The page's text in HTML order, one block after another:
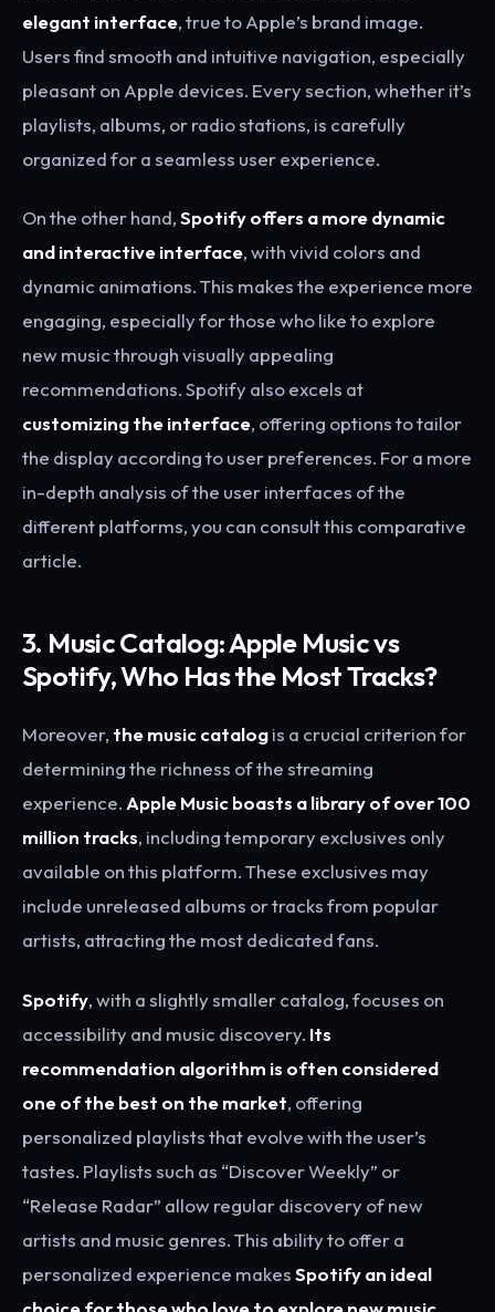
elegant interface, true to Apple’s brand image.
Users find smooth and intuitive navigation, especially
pleasant on Apple devices. Every section, whether it’s
playlists, albums, or radio stations, is carefully
organized for a seamless user experience.
On the other hand,Spotify offers a more dynamic
and interactive interface, with vivid colors and
dynamic animations. This makes the experience more
engaging, especially for those who like to explore
new music through visually appealing
recommendations. Spotify also excels at
customizing the interface, offering options to tailor
the display according to user preferences. For a more
in-depth analysis of the user interfaces of the
different platforms, you can consult this comparative
article.
3. Music Catalog: Apple Music vs
Spotify, Who Has the Most Tracks?
Moreover, the music catalogis a crucial criterion for
determining the richness of the streaming
experience.Apple Music boasts a library of over 100
million tracks, including temporary exclusives only
available on this platform. These exclusives may
include unreleased albums or tracks from popular
artists, attracting the most dedicated fans.
Spotify, with a slightly smaller catalog, focuses on
accessibility and music discovery. Its
recommendation algorithm is often considered
one of the best on the market, offering
personalized playlists that evolve with the user’s
tastes. Playlists such as “Discover Weekly” or
“Release Radar” allow regular discovery of new
artists and music genres. This ability to offer a
personalized experience makesSpotify an ideal